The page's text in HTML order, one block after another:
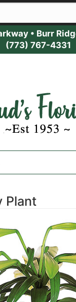
• Burr
(773) 767-4331
Plant